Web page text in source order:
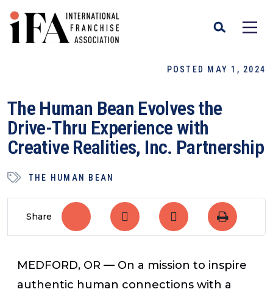
POSTED MAY 1, 2024
The Human Bean Evolves the
Drive-Thru Experience with
Creative Realities, Inc. Partnership
THE HUMAN BEAN
Share
MEDFORD, OR — On a mission to inspire
authentic human connections with a